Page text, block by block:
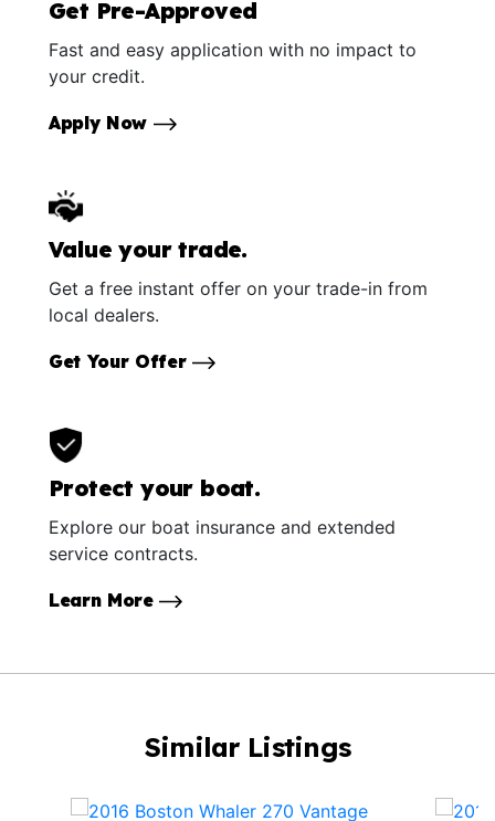
Get Pre-Approved
Fast and easy application with no impact to
your credit.
Apply Now
Value your trade.
Get a free instant offer on your trade-in from
local dealers.
Get Your Offer
Protect your boat.
Explore our boat insurance and extended
service contracts.
Learn More
Similar Listings